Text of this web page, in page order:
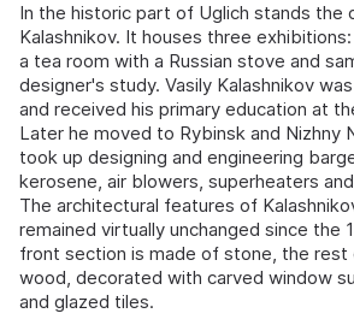
In the historic part of Uglich stands the
Kalashnikov. It houses three
a tea room with a Russian stove and
designer's study. Vasily Kalashnikov
and received his primary education at
Later he moved to Rybinsk and Nizhny
took up designing and engineering
kerosene, air blowers, superheaters
The architectural features of
remained virtually unchanged since the
front section is made of stone, the rest
wood, decorated with carved window
and glazed tiles.